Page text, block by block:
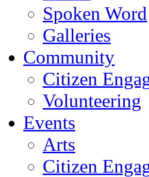
Spoken Word
Galleries
Community
Citizen
Volunteering
Events
Arts
Citizen